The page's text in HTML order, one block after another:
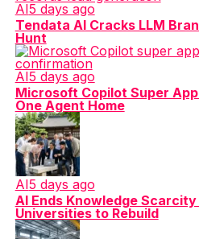
AI5 days ago
Tendata AI Cracks LLM
Hunt
AI5 days ago
Microsoft Copilot Super
One Agent Home
AI5 days ago
AI Ends Knowledge
Universities to Rebuild